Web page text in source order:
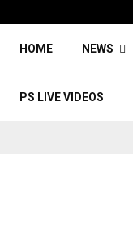
HOME NEWS
PS LIVE VIDEOS